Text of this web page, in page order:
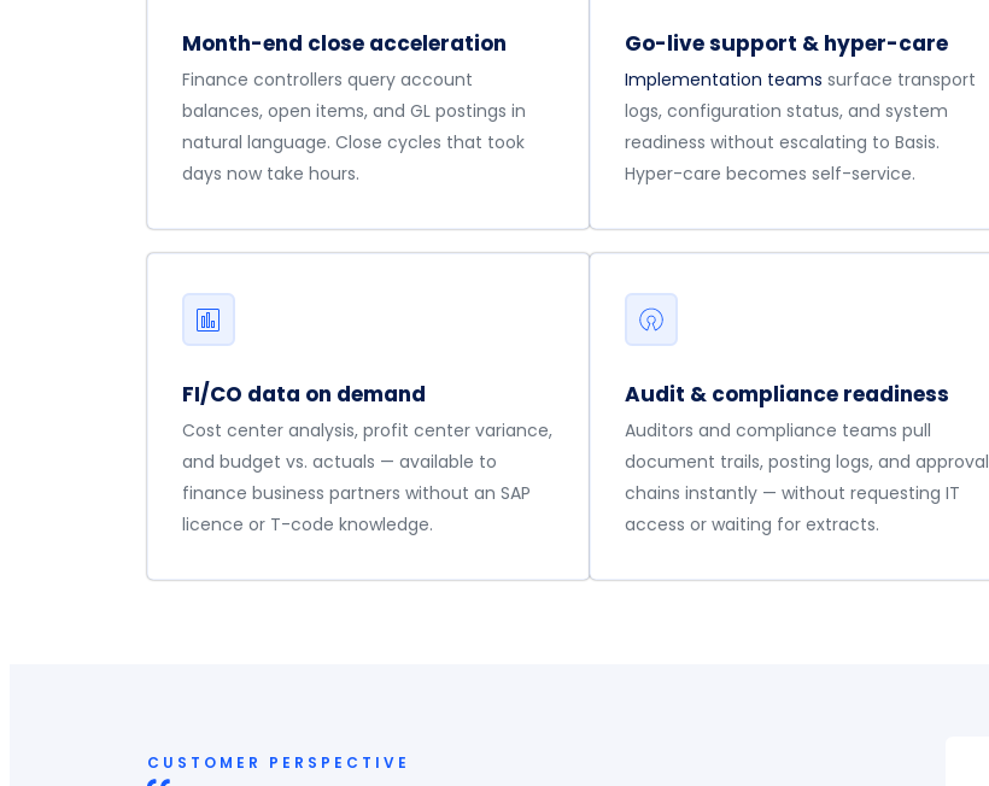
Month-end close acceleration
Finance controllers query account
balances, open items, and GL postings in
natural language. Close cycles that took
days now take hours.
Go-live support & hyper-care
Implementation teams surface transport
logs, configuration status, and system
readiness without escalating to Basis.
Hyper-care becomes self-service.
FI/CO data on demand
Cost center analysis, profit center variance,
and budget vs. actuals — available to
finance business partners without an SAP
licence or T-code knowledge.
Audit & compliance readiness
Auditors and compliance teams pull
document trails, posting logs, and approval
chains instantly — without requesting IT
access or waiting for extracts.
CUSTOMER PERSPECTIVE